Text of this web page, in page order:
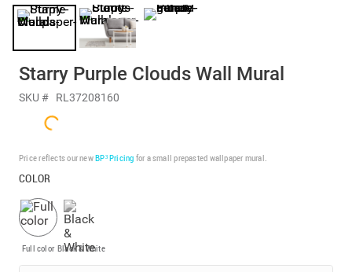
Starry Purple Clouds Wall Mural
SKU # RL37208160
Price reflects our newBP³ Pricing for a small prepasted wallpaper mural.
COLOR
Full color Black & White